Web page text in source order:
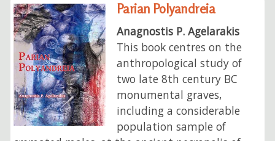
Parian Polyandreia
Anagnostis P. Agelarakis
This book centres on the
anthropological study of
two late 8th century BC
monumental graves,
including a considerable
population sample of